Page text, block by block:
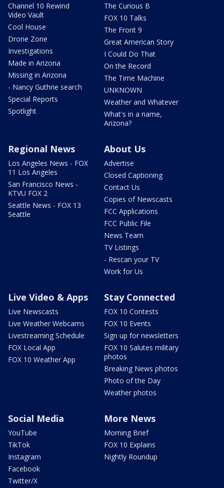
Channel 10 Rewind
Video Vault
Cool House
Drone Zone
Investigations
Made in Arizona
Missing in Arizona
- Nancy Guthrie search
Special Reports
Spotlight
The Curious B
FOX 10 Talks
The Front 9
Great American Story
I Could Do That
On the Record
The Time Machine
UNKNOWN
Weather and Whatever
What's in a name,
Arizona?
Regional News
Los Angeles News - FOX
11 Los Angeles
San Francisco News -
KTVU FOX 2
Seattle News - FOX 13
Seattle
About Us
Advertise
Closed Captioning
Contact Us
Copies of Newscasts
FCC Applications
FCC Public File
News Team
TV Listings
- Rescan your TV
Work for Us
Live Video & Apps
Live Newscasts
Live Weather Webcams
Livestreaming Schedule
FOX Local App
FOX 10 Weather App
Stay Connected
FOX 10 Contests
FOX 10 Events
Sign up for newsletters
FOX 10 Salutes military
photos
Breaking News photos
Photo of the Day
Weather photos
Social Media
YouTube
TikTok
Instagram
Facebook
Twitter/X
More News
Morning Brief
FOX 10 Explains
Nightly Roundup